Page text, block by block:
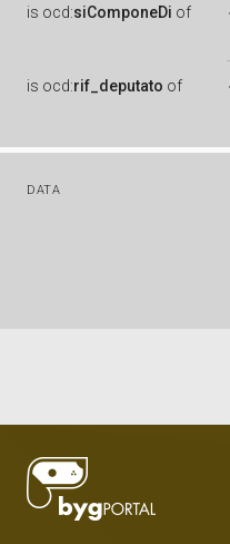
is ocd:siComponeDi of
is ocd:rif_deputato of
DATA